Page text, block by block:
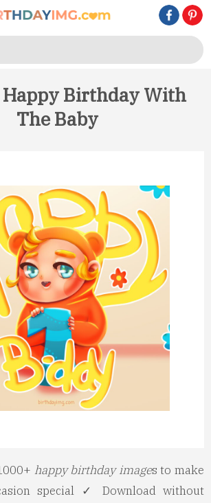
Happy Birthday With
The Baby
happy birthday images to make
special ✓ Download without